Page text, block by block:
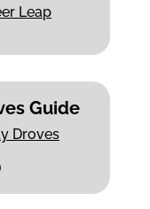
Leap
Guide
Droves